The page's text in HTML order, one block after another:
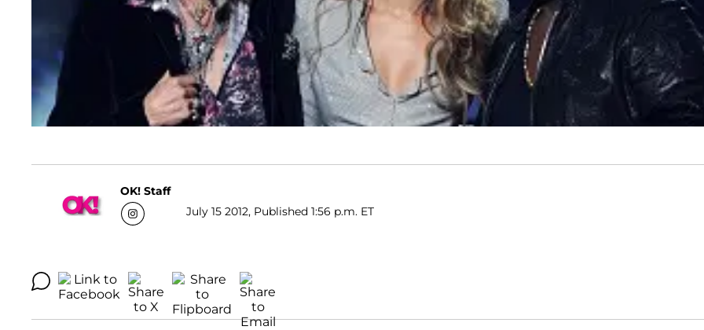
OK! Staff
July 15 2012, Published 1:56 p.m. ET